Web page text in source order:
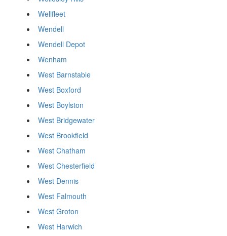
Wellfleet
Wendell
Wendell Depot
Wenham
West Barnstable
West Boxford
West Boylston
West Bridgewater
West Brookfield
West Chatham
West Chesterfield
West Dennis
West Falmouth
West Groton
West Harwich